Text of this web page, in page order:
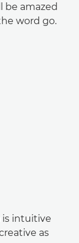
be amazed
word go.
is intuitive
as